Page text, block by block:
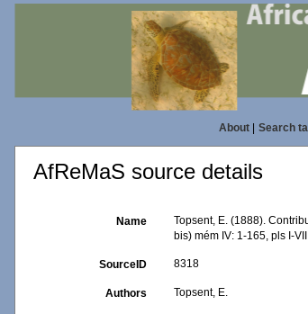
About| Search
AfReMaS source details
Name Topsent, E. (1888).
bis) mém IV: 1-165, pls I-
SourceID 8318
Authors Topsent, E.